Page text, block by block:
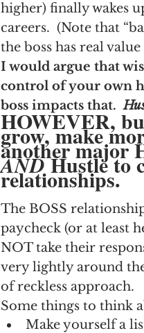
higher) finally wakes
careers.  (Note that
the boss has real
I would argue that
control of your own
boss impacts that.
HOWEVER,
grow, make
another major
AND Hustle to
relationships.
The BOSS
paycheck (or at least
NOT take their
very lightly around
of reckless approach.
Some things to think
Make yourself a